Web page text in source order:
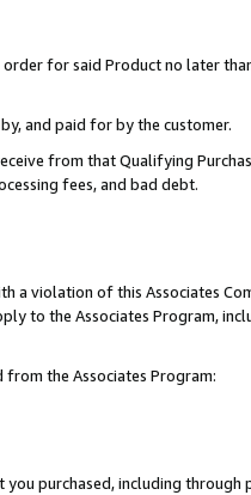
for said Product no later
and paid for by the customer.
from that Qualifying
fees, and bad debt.
a violation of this Associates
to the Associates Program,
the Associates Program:
purchased, including